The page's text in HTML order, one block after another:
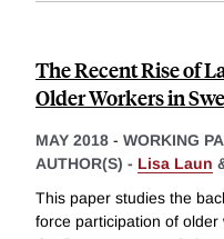
The Recent Rise of
Older Workers in
MAY 2018 - WORKING
AUTHOR(S) - Lisa Laun
This paper studies the
force participation of